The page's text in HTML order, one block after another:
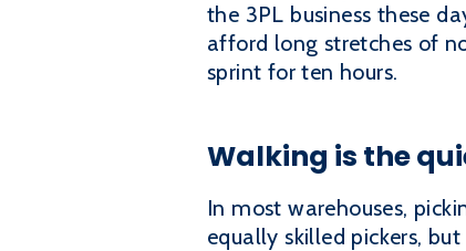
the 3PL business these
afford long stretches of
sprint for ten hours.
Walking is the
In most warehouses,
equally skilled pickers,